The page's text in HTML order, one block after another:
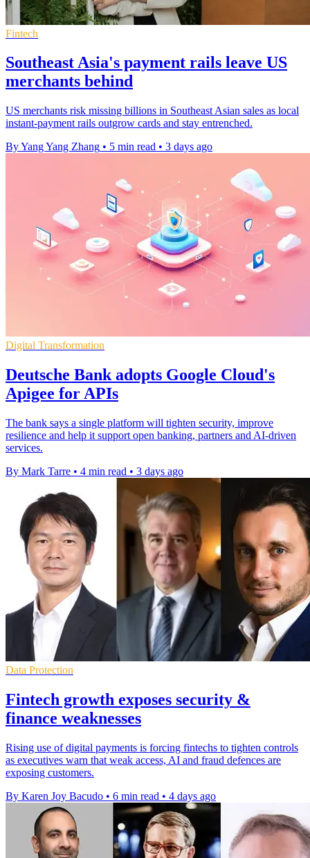
Fintech
Southeast Asia's payment rails leave US
merchants behind
US merchants risk missing billions in Southeast Asian sales as local
instant-payment rails outgrow cards and stay entrenched.
By Yang Yang Zhang • 5 min read • 3 days ago
Digital Transformation
Deutsche Bank adopts Google Cloud's
Apigee for APIs
The bank says a single platform will tighten security, improve
resilience and help it support open banking, partners and AI-driven
services.
By Mark Tarre • 4 min read • 3 days ago
Data Protection
Fintech growth exposes security &
finance weaknesses
Rising use of digital payments is forcing fintechs to tighten controls
as executives warn that weak access, AI and fraud defences are
exposing customers.
By Karen Joy Bacudo • 6 min read • 4 days ago